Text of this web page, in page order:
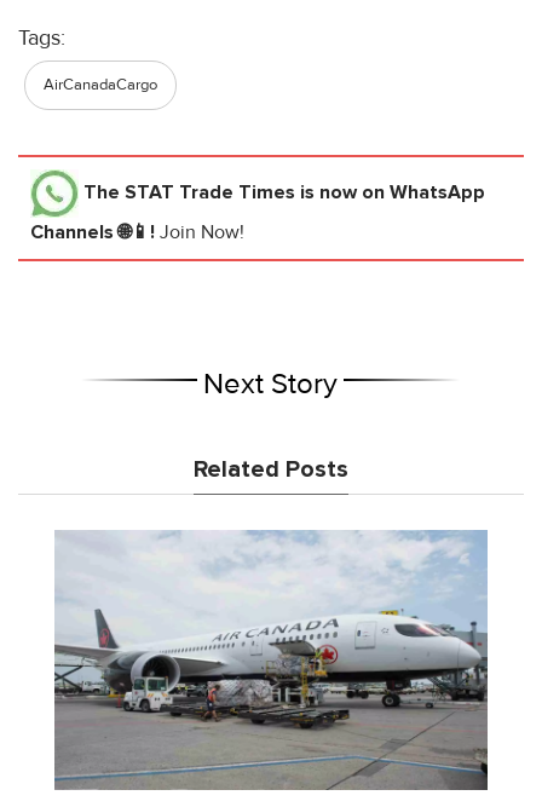
Tags:
AirCanadaCargo
The STAT Trade Times is now on WhatsApp
Channels 🌐📱! Join Now!
Next Story
Related Posts